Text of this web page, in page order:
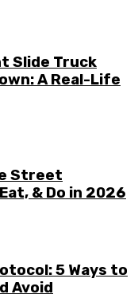
Slide Truck
A Real-Life
Street
& Do in 2026
5 Ways to
Avoid